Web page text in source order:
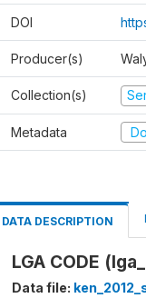
DOI
Producer(s)
Collection(s)
Metadata
DATA DESCRIPTION
LGA CODE
Data file: